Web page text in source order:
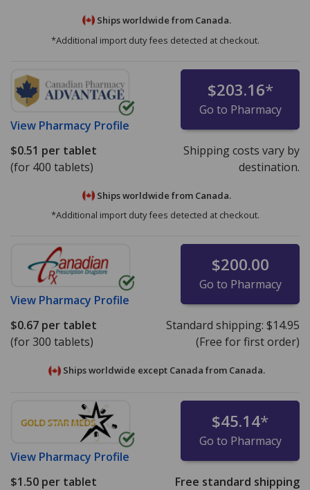
Ships worldwide from Canada.
*Additional import duty fees detected at checkout.
View Pharmacy Profile
$203.16*
Go to Pharmacy
$0.51 per tablet
(for 400 tablets)
Shipping costs vary by
destination.
Ships worldwide from Canada.
*Additional import duty fees detected at checkout.
View Pharmacy Profile
$200.00
Go to Pharmacy
$0.67 per tablet
(for 300 tablets)
Standard shipping: $14.95
(Free for first order)
Ships worldwide except Canada from Canada.
View Pharmacy Profile
$45.14*
Go to Pharmacy
$1.50 per tablet Free standard shipping